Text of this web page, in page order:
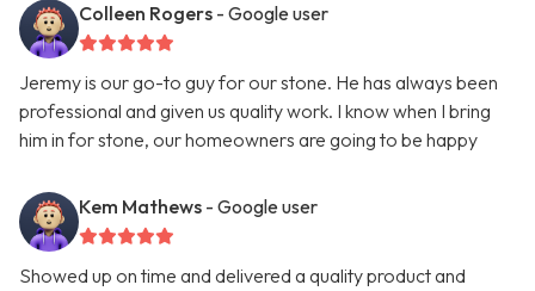
Colleen Rogers - Google user
Jeremy is our go-to guy for our stone. He has always been
professional and given us quality work. I know when I bring
him in for stone, our homeowners are going to be happy
Kem Mathews - Google user
Showed up on time and delivered a quality product and